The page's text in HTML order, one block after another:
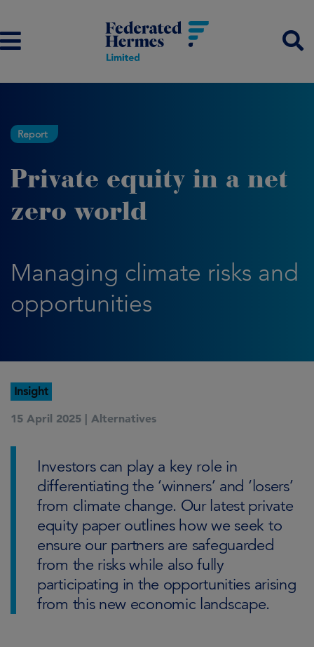
Report
Private equity in a net
zero world
Managing climate risks and
opportunities
Insight
15 April 2025 | Alternatives
Investors can play a key role in
differentiating the ‘winners’ and ‘losers’
from climate change. Our latest private
equity paper outlines how we seek to
ensure our partners are safeguarded
from the risks while also fully
participating in the opportunities arising
from this new economic landscape.